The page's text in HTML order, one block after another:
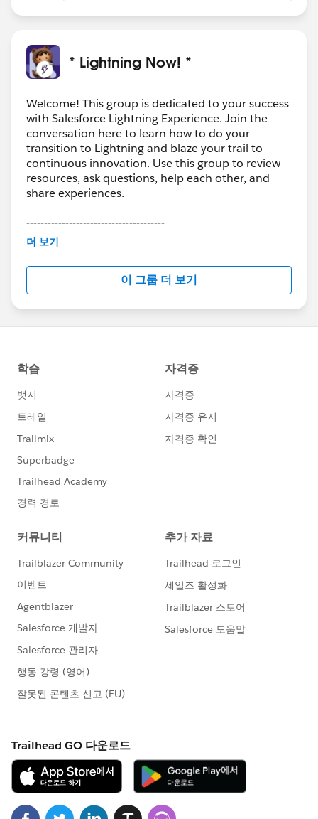
* Lightning Now! *
Welcome! This group is dedicated to your success
with Salesforce Lightning Experience. Join the
conversation here to learn how to do your
transition to Lightning and blaze your trail to
continuous innovation. Use this group to review
resources, ask questions, help each other, and
share experiences.
---------------------------------------
This group is maintained and moderated by
this group falls under the official Forward-Looking
http://investor.salesforce.com/about-
us/investor/forward-looking-
statements/default.aspx
더 보기
이 그룹 더 보기